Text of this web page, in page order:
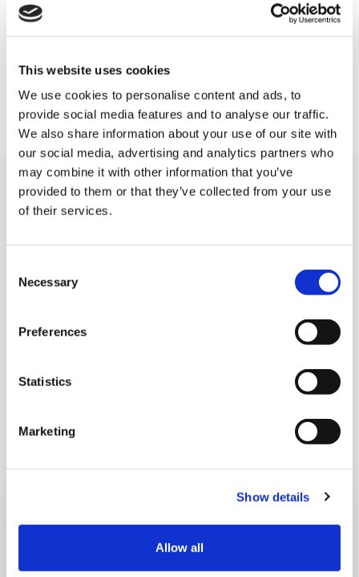
This website uses cookies
We use cookies to personalise content and ads, to
provide social media features and to analyse our traffic.
We also share information about your use of our site with
our social media, advertising and analytics partners who
may combine it with other information that you’ve
provided to them or that they’ve collected from your use
of their services.
Selection
Necessary
Preferences
Statistics
Marketing
Show details
Allow all
Wednesday 10th December, 7:30pm
Related Community Events
DATE AND TIME:
Sign up to our eNews
Subscribe to our monthly eNews to learn more
about our care, upcoming events and the work